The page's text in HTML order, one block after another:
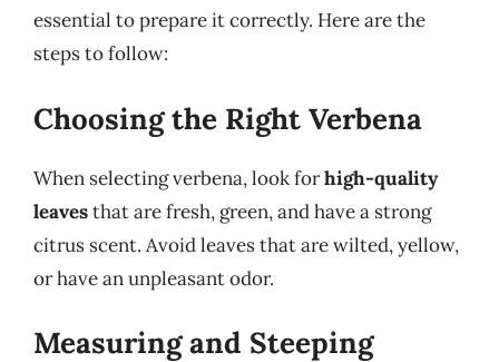
essential to prepare it correctly. Here are the
steps to follow:
Choosing the Right Verbena
When selecting verbena, look forhigh-quality
leavesthat are fresh, green, and have a strong
citrus scent. Avoid leaves that are wilted, yellow,
or have an unpleasant odor.
Measuring and Steeping